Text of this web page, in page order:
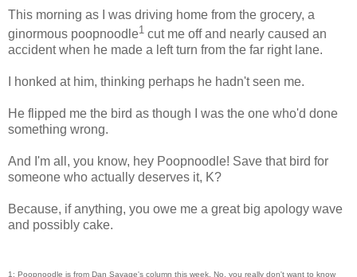
This morning as I was driving home from the grocery, a
ginormous poopnoodle1 cut me off and nearly caused an
accident when he made a left turn from the far right lane.
I honked at him, thinking perhaps he hadn't seen me.
He flipped me the bird as though I was the one who'd done
something wrong.
And I'm all, you know, hey Poopnoodle! Save that bird for
someone who actually deserves it, K?
Because, if anything, you owe me a great big apology wave
and possibly cake.
1: Poopnoodle is from Dan Savage's column this week. No, you really don't want to know